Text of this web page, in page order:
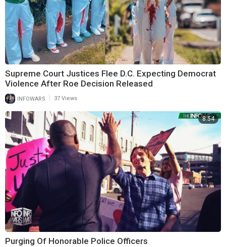
Supreme Court Justices Flee D.C. Expecting Democrat
Violence After Roe Decision Released
INFOWARS 37 Views
8:54
Purging Of Honorable Police Officers